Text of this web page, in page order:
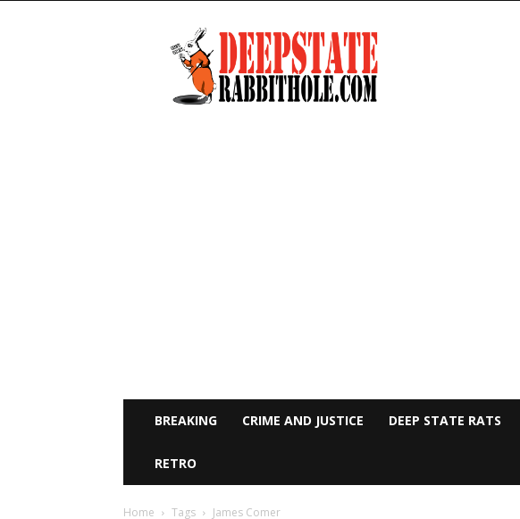
Deep
State
Rabbit
Hole
BREAKING CRIME AND JUSTICE DEEP STATE RATS
RETRO
Home Tags James Comer